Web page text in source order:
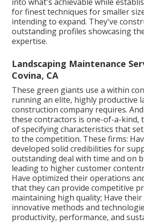
for finest techniques for smaller
intending to expand. They've
outstanding profiles showcasing
expertise.
Landscaping Maintenance
Covina, CA
These green giants use a within
running an elite, highly productive
construction company requires.
these contractors is one-of-a-kind,
of specifying characteristics that
to the competition. These firms:
developed solid credibilities for
outstanding deal with time and on
leading to higher customer
Have optimized their operations
that they can provide competitive
maintaining high quality; Have
innovative methods and
productivity, performance, and